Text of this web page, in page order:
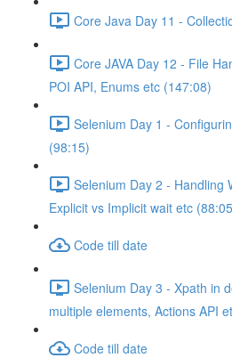
Core Java Day 11 -
Core JAVA Day 12 - File
POI API, Enums etc (147:08)
Selenium Day 1 -
(98:15)
Selenium Day 2 - Handling
Explicit vs Implicit wait etc
Code till date
Selenium Day 3 - Xpath in
multiple elements, Actions API
Code till date